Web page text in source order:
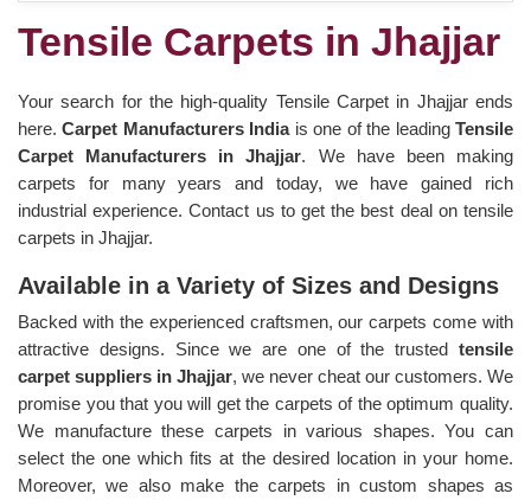
Tensile Carpets in Jhajjar
Your search for the high-quality Tensile Carpet in Jhajjar ends
here.Carpet Manufacturers Indiais one of the leadingTensile
Carpet Manufacturers in Jhajjar. We have been making
carpets for many years and today, we have gained rich
industrial experience. Contact us to get the best deal on tensile
carpets in Jhajjar.
Available in a Variety of Sizes and Designs
Backed with the experienced craftsmen, our carpets come with
attractive designs. Since we are one of the trusted tensile
carpet suppliers in Jhajjar, we never cheat our customers. We
promise you that you will get the carpets of the optimum quality.
We manufacture these carpets in various shapes. You can
select the one which fits at the desired location in your home.
Moreover, we also make the carpets in custom shapes as